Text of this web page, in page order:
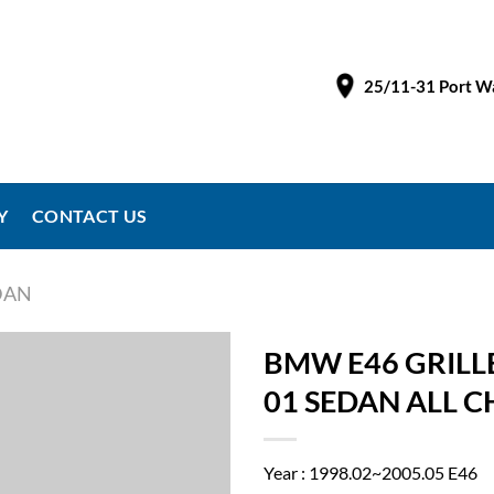
25/11-31 Port
CONTACT US
BMW E46
01 SEDAN ALL
Year : 1998.02~2005.05 E46